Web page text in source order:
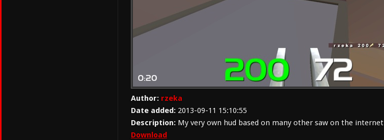
Author: rzeka
Date added: 2013-09-11 15:10:55
Description: My very own hud based on many other saw on the internet
Download